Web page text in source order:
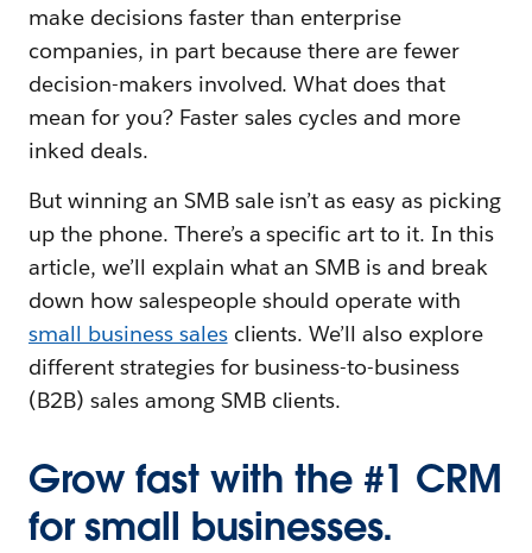
make decisions faster than enterprise
companies, in part because there are fewer
decision-makers involved. What does that
mean for you? Faster sales cycles and more
inked deals.
But winning an SMB sale isn’t as easy as picking
up the phone. There’s a specific art to it. In this
article, we’ll explain what an SMB is and break
down how salespeople should operate with
small business salesclients. We’ll also explore
different strategies for business-to-business
(B2B) sales among SMB clients.
Grow fast with the #1 CRM
for small businesses.